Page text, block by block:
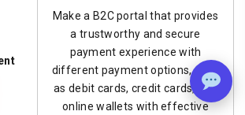
Make a B2C portal that provides
a trustworthy and secure
payment experience with
different payment options, such
as debit cards, credit cards, and
online wallets with effective